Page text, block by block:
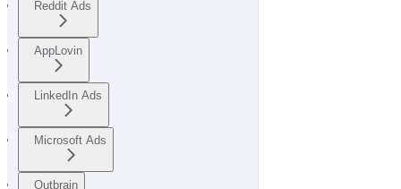
Reddit Ads
AppLovin
LinkedIn Ads
Microsoft Ads
Outbrain